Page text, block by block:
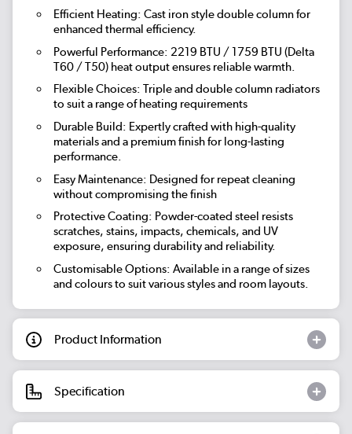
Efficient Heating: Cast iron style double column for
enhanced thermal efficiency.
Powerful Performance: 2219 BTU / 1759 BTU (Delta
T60 / T50) heat output ensures reliable warmth.
Flexible Choices: Triple and double column radiators
to suit a range of heating requirements
Durable Build: Expertly crafted with high-quality
materials and a premium finish for long-lasting
performance.
Easy Maintenance: Designed for repeat cleaning
without compromising the finish
Protective Coating: Powder-coated steel resists
scratches, stains, impacts, chemicals, and UV
exposure, ensuring durability and reliability.
Customisable Options: Available in a range of sizes
and colours to suit various styles and room layouts.
Product Information
Specification